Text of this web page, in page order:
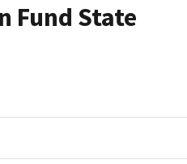
Fund State